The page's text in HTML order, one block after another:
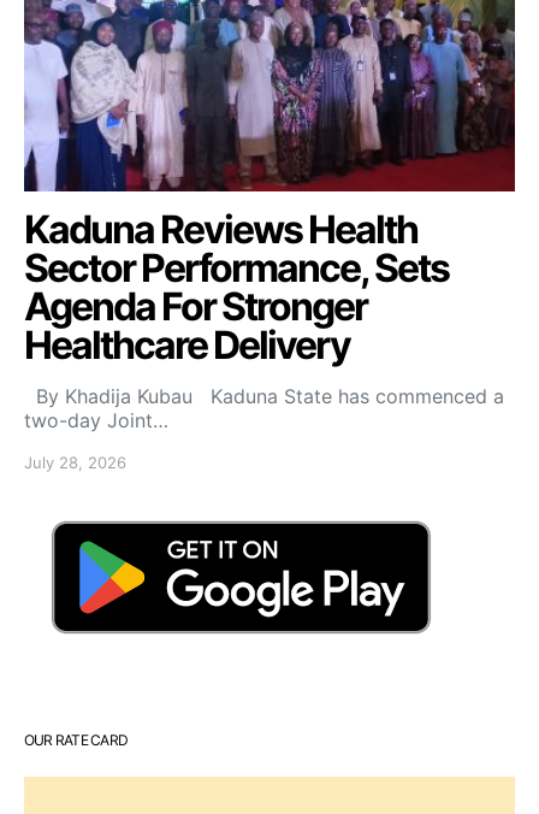
Kaduna Reviews Health
Sector Performance, Sets
Agenda For Stronger
Healthcare Delivery
By Khadija Kubau Kaduna State has commenced a
two-day Joint…
July 28, 2026
OUR RATE CARD